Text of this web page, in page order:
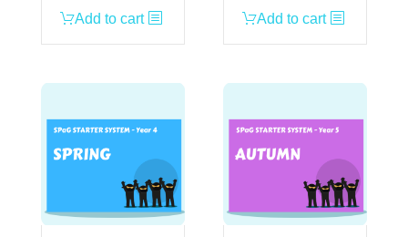
Add to cart Add to cart